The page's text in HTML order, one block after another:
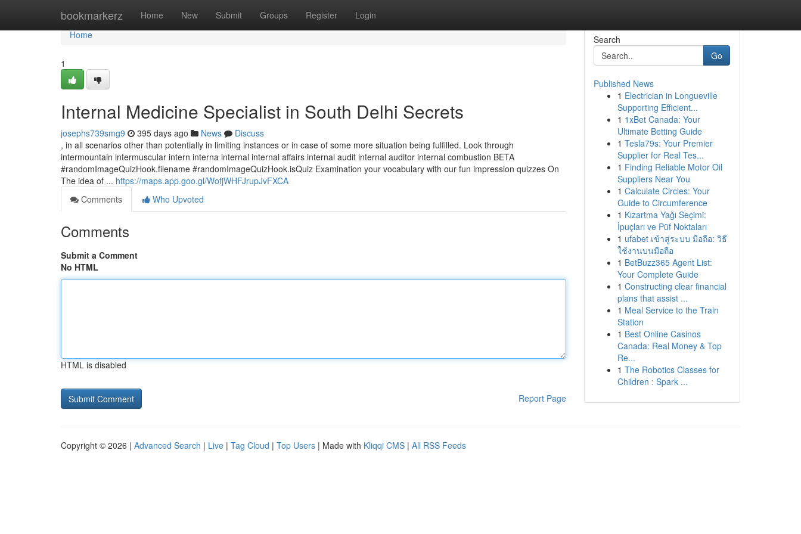
bookmarkerz Home New Submit Groups Register Login
Home
Home
1
Internal Medicine Specialist in South Delhi Secrets
josephs739smg9 395 days ago News
Discuss
, in all scenarios other than potentially in limiting instances or in case of some more situation being fulfilled. Look through
intermountain intermuscular intern interna internal internal affairs internal audit internal auditor internal combustion BETA
#randomImageQuizHook.filename #randomImageQuizHook.isQuiz Examination your vocabulary with our fun impression quizzes On
The idea of ... https://maps.app.goo.gl/WofjWHFJrupJvFXCA
Comments
Who Upvoted
Comments
Submit a Comment
No HTML
HTML is disabled
Report Page
Search
Go
Published News
1 Electrician in Longueville
Supporting Efficient...
1 1xBet Canada: Your
Ultimate Betting Guide
1 Tesla79s: Your Premier
Supplier for Real Tes...
1 Finding Reliable Motor Oil
Suppliers Near You
1 Calculate Circles: Your
Guide to Circumference
1 Kızartma Yağı Seçimi:
İpuçları ve Püf Noktaları
1 ufabet เข้าสู่ระบบ มือถือ: วิธี
ใช้งานบนมือถือ
1 BetBuzz365 Agent List:
Your Complete Guide
1 Constructing clear financial
plans that assist ...
1 Meal Service to the Train
Station
1 Best Online Casinos
Canada: Real Money & Top
Re...
1 The Robotics Classes for
Children : Spark ...
Copyright © 2026 | Advanced Search | Live | Tag Cloud | Top Users | Made with Kliqqi CMS | All RSS Feeds